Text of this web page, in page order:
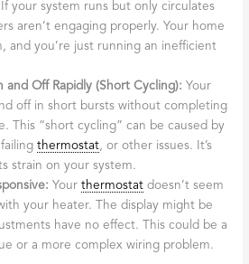
If your system runs but only circulates
aren’t engaging properly. Your home
and you’re just running an inefficient
and Off Rapidly (Short Cycling): Your
off in short bursts without completing
This “short cycling” can be caused by
failingthermostat, or other issues. It’s
strain on your system.
Yourthermostat doesn’t seem
your heater. The display might be
have no effect. This could be a
or a more complex wiring problem.